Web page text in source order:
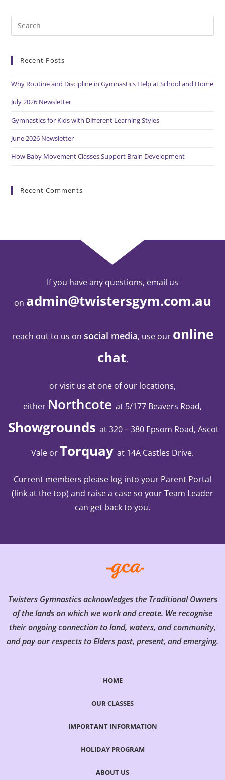
Recent Posts
Why Routine and Discipline in Gymnastics Help at School and Home
July 2026 Newsletter
Gymnastics for Kids with Different Learning Styles
June 2026 Newsletter
How Baby Movement Classes Support Brain Development
Recent Comments
If you have any questions, email us
on admin@twistersgym.com.au
reach out to us on social media, use our online
chat,
or visit us at one of our locations,
either Northcote at 5/177 Beavers Road,
Showgrounds at 320 – 380 Epsom Road, Ascot
Vale orTorquay at 14A Castles Drive.
Current members please log into your Parent Portal
(link at the top) and raise a case so your Team Leader
can get back to you.
Twisters Gymnastics acknowledges the Traditional Owners
of the lands on which we work and create. We recognise
their ongoing connection to land, waters, and community,
and pay our respects to Elders past, present, and emerging.
HOME
OUR CLASSES
IMPORTANT INFORMATION
HOLIDAY PROGRAM
ABOUT US